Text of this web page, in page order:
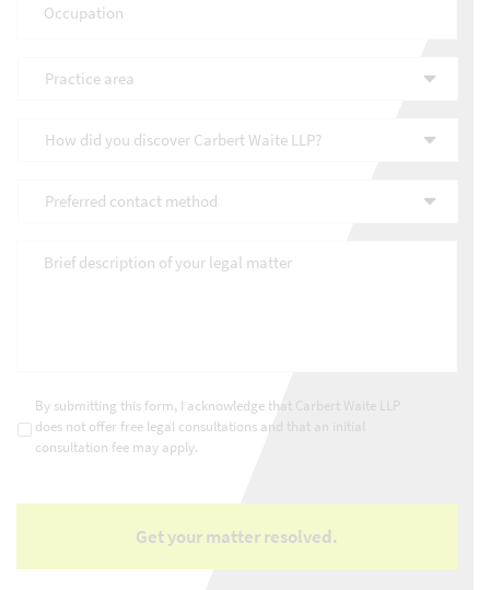
Practice
How
discover
LLP?
Preferred
Brief
Consultations *
By submitting this form, I acknowledge that Carbert Waite LLP
does not offer free legal consultations and that an initial
consultation fee may apply.